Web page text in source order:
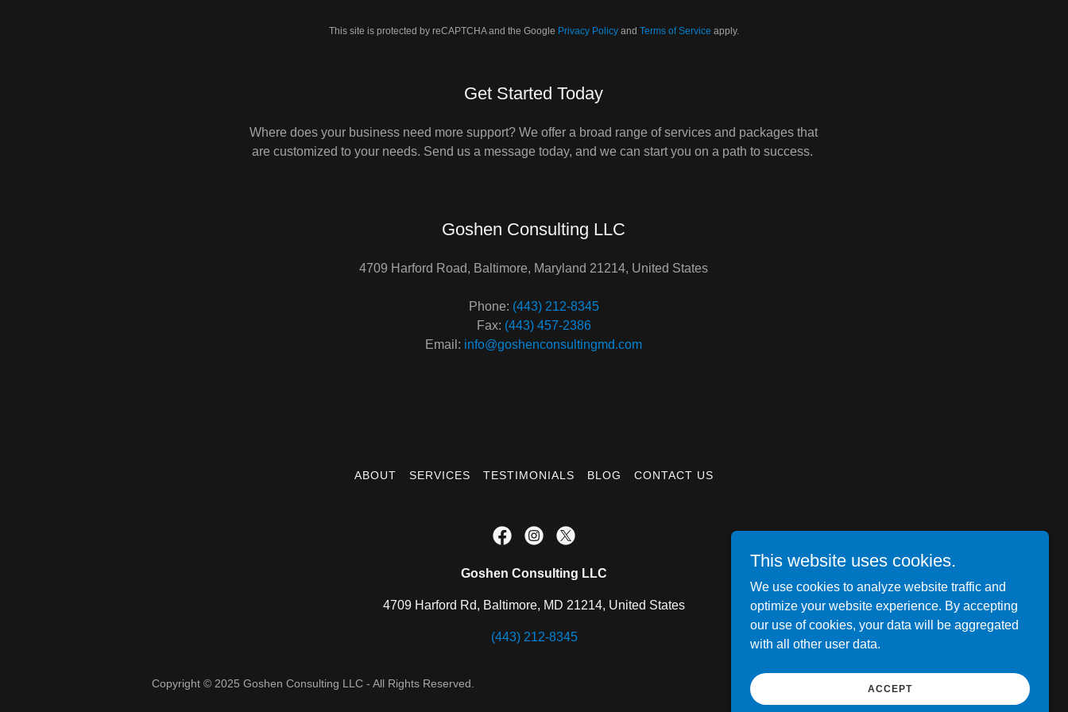
This site is protected by reCAPTCHA and the Google Privacy Policyand Terms of Service apply.
Get Started Today
Where does your business need more support? We offer a broad range of services and packages that
are customized to your needs. Send us a message today, and we can start you on a path to success.
Goshen Consulting LLC
4709 Harford Road, Baltimore, Maryland 21214, United States
Phone: (443) 212-8345
Fax: (443) 457-2386
Email: info@goshenconsultingmd.com
ABOUT SERVICES TESTIMONIALS BLOG CONTACT US
Goshen Consulting LLC
4709 Harford Rd, Baltimore, MD 21214, United States
(443) 212-8345
Copyright © 2025 Goshen Consulting LLC - All Rights Reserved.
Powered by
This website uses cookies.
We use cookies to analyze website traffic and
optimize your website experience. By accepting
our use of cookies, your data will be aggregated
with all other user data.
ACCEPT